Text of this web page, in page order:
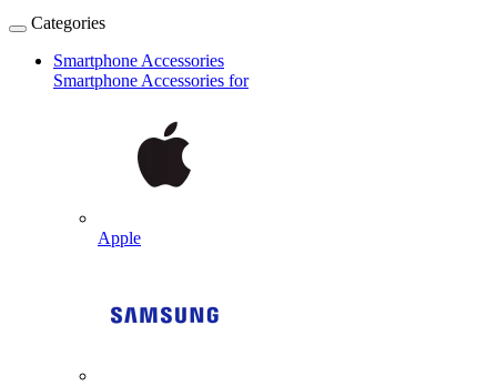
Categories
Smartphone Accessories
Smartphone Accessories for
Apple